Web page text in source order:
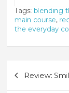
Tags: blending
main course,
the everyday
navigation
Review: